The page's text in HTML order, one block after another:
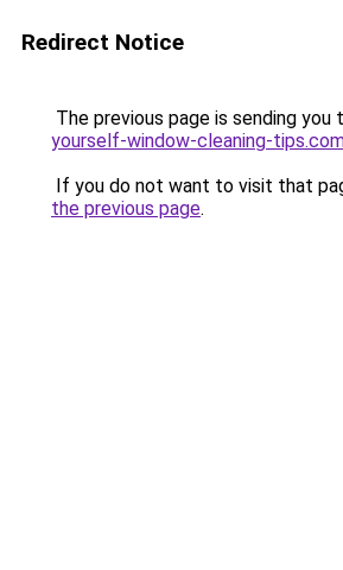
Redirect Notice
The previous page is sending you
yourself-window-cleaning-
If you do not want to visit that
the previous page.